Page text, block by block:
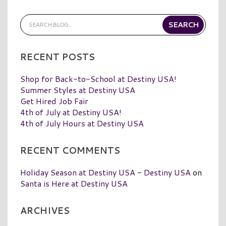
RECENT POSTS
Shop for Back-to-School at Destiny USA!
Summer Styles at Destiny USA
Get Hired Job Fair
4th of July at Destiny USA!
4th of July Hours at Destiny USA
RECENT COMMENTS
Holiday Season at Destiny USA - Destiny USAon
Santa is Here at Destiny USA
ARCHIVES